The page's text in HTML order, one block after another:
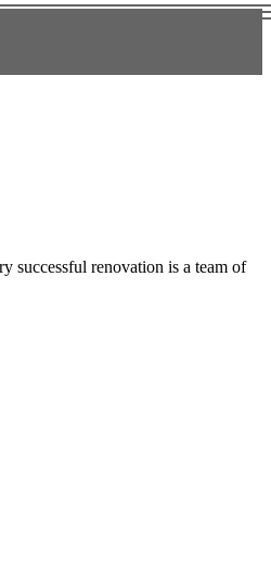
successful renovation is a team of